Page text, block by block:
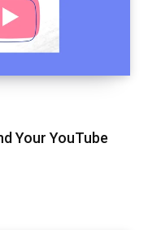
Your YouTube